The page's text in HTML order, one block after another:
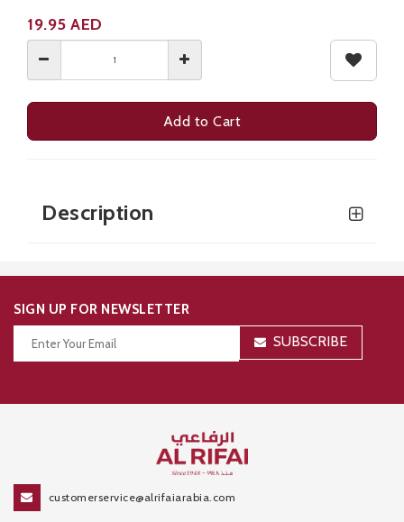
19.95 AED
Add to Cart
Description
SIGN UP FOR NEWSLETTER
SUBSCRIBE
customerservice@alrifaiarabia.com